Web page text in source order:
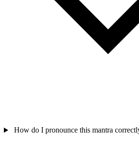
How do I pronounce this mantra